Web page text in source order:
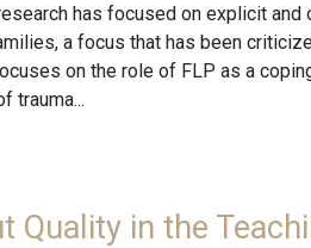
has focused on explicit and
a focus that has been
on the role of FLP as a
trauma...
Quality in the